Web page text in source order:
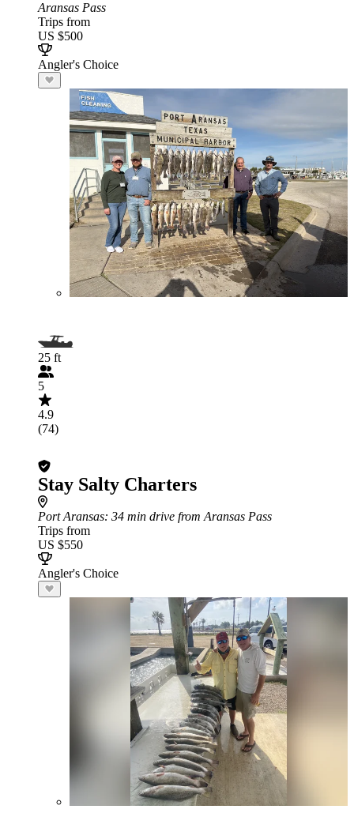
Aransas Pass
Trips from
US $500
Angler's Choice
25 ft
5
4.9
(74)
Stay Salty Charters
Port Aransas: 34 min drive from Aransas Pass
Trips from
US $550
Angler's Choice